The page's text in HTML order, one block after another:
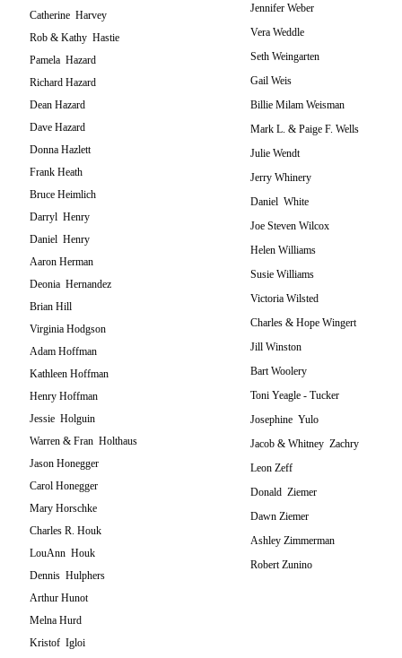
Catherine Harvey
Rob & Kathy Hastie
Pamela Hazard
Richard Hazard
Dean Hazard
Dave Hazard
Donna Hazlett
Frank Heath
Bruce Heimlich
Darryl Henry
Daniel Henry
Aaron Herman
Deonia Hernandez
Brian Hill
Virginia Hodgson
Adam Hoffman
Kathleen Hoffman
Henry Hoffman
Jessie Holguin
Warren & Fran Holthaus
Jason Honegger
Carol Honegger
Mary Horschke
Charles R. Houk
LouAnn Houk
Dennis Hulphers
Arthur Hunot
Melna Hurd
Kristof Igloi
Jennifer Weber
Vera Weddle
Seth Weingarten
Gail Weis
Billie Milam Weisman
Mark L. & Paige F. Wells
Julie Wendt
Jerry Whinery
Daniel White
Joe Steven Wilcox
Helen Williams
Susie Williams
Victoria Wilsted
Charles & Hope Wingert
Jill Winston
Bart Woolery
Toni Yeagle - Tucker
Josephine Yulo
Jacob & Whitney Zachry
Leon Zeff
Donald Ziemer
Dawn Ziemer
Ashley Zimmerman
Robert Zunino